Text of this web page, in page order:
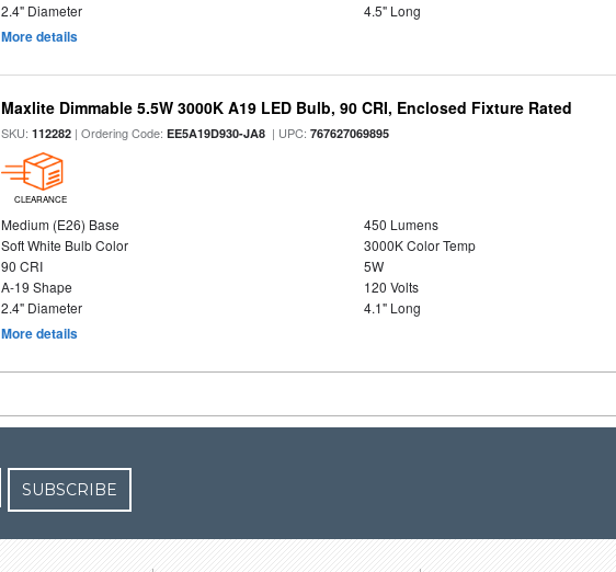
2.4" Diameter
4.5" Long
More details
Maxlite Dimmable 5.5W 3000K A19 LED Bulb, 90 CRI, Enclosed Fixture Rated
SKU:112282 | Ordering Code:EE5A19D930-JA8 | UPC:767627069895
CLEARANCE
Medium (E26) Base
450 Lumens
Soft White Bulb Color
3000K Color Temp
90 CRI
5W
A-19 Shape
120 Volts
2.4" Diameter
4.1" Long
More details
SUBSCRIBE